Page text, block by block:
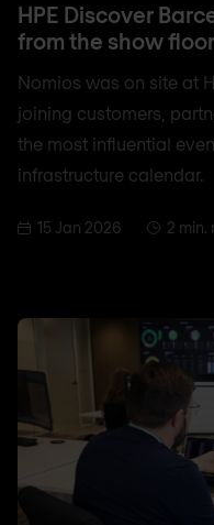
HPE Discover
from the show floor
Nomios was on site at
joining customers,
the most influential
infrastructure calendar.
15 Jan 2026 2 min.